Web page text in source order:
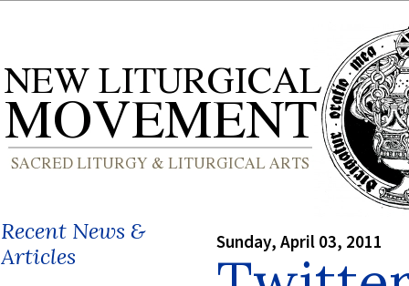
Recent News &
Articles
Sunday, April 03, 2011